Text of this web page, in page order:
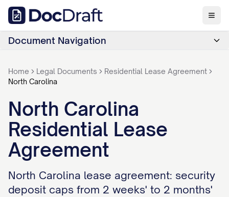
Document Navigation
Home Legal Documents
Residential Lease Agreement
North Carolina
North Carolina
Residential Lease
Agreement
North Carolina lease agreement: security
deposit caps from 2 weeks' to 2 months'